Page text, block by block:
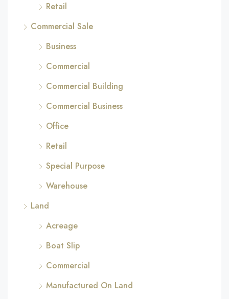
Retail
Commercial Sale
Business
Commercial
Commercial Building
Commercial Business
Office
Retail
Special Purpose
Warehouse
Land
Acreage
Boat Slip
Commercial
Manufactured On Land